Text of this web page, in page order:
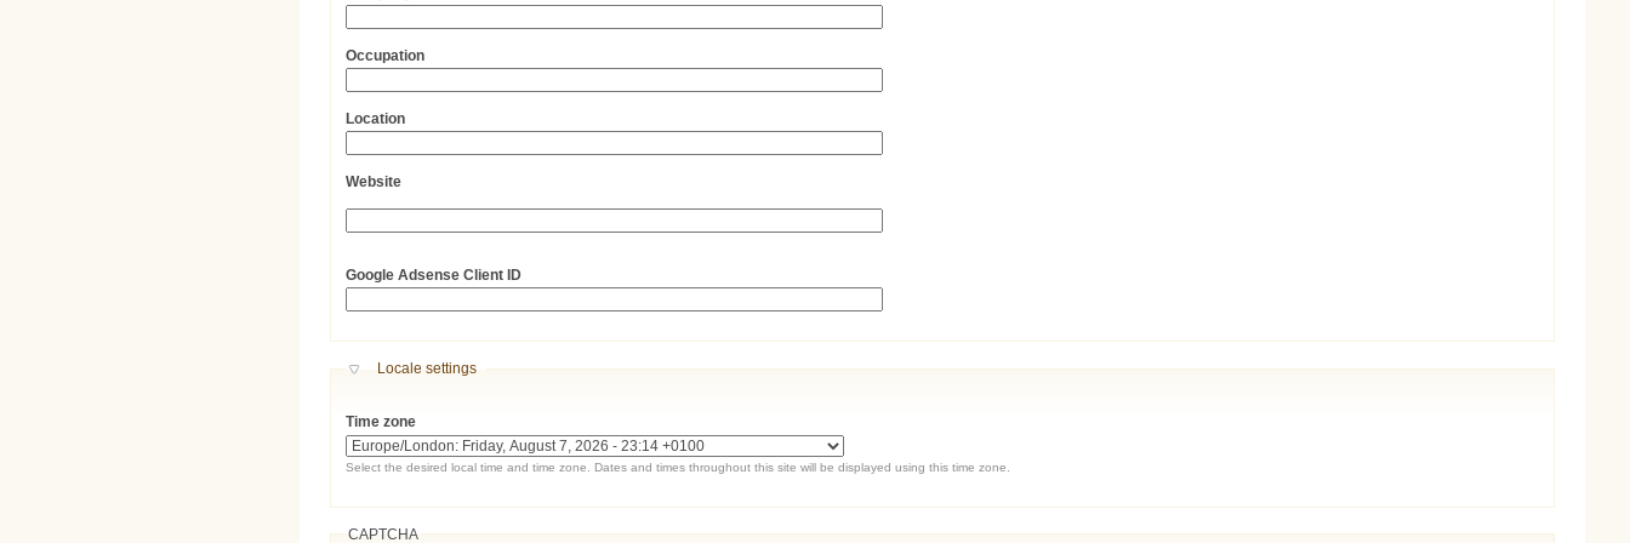
Occupation
Location
Website
Google Adsense Client ID
Hide
Locale settings
Time zone
Select the desired local time and time zone. Dates and times throughout this site will be displayed using this time zone.
CAPTCHA